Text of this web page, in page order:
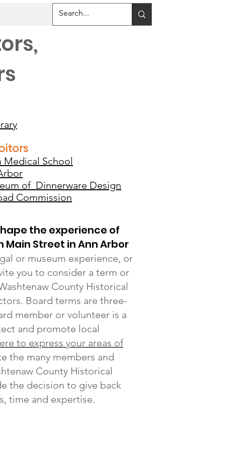
Medical School
of Dinnerware Design
Commission
the experience of
Street in Ann Arbor
or museum experience, or
you to consider a term or
County Historical
Board terms are three-
member or volunteer is a
and promote local
to express your areas of
the many members and
County Historical
the decision to give back
time and expertise.